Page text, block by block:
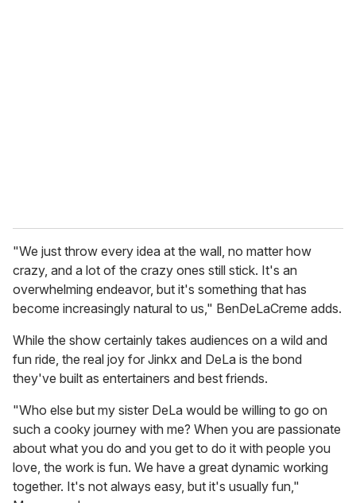
"We just throw every idea at the wall, no matter how
crazy, and a lot of the crazy ones still stick. It's an
overwhelming endeavor, but it's something that has
become increasingly natural to us," BenDeLaCreme adds.
While the show certainly takes audiences on a wild and
fun ride, the real joy for Jinkx and DeLa is the bond
they've built as entertainers and best friends.
"Who else but my sister DeLa would be willing to go on
such a cooky journey with me? When you are passionate
about what you do and you get to do it with people you
love, the work is fun. We have a great dynamic working
together. It's not always easy, but it's usually fun,"